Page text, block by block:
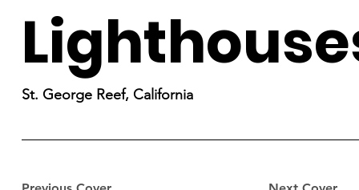
St. George Reef, California